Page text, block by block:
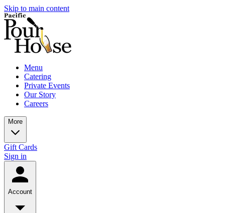
Skip to main content
Menu
Catering
Private Events
Our Story
Careers
More
Gift Cards
Sign in
Account